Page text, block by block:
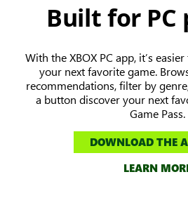
Built for PC
With the XBOX PC app, it’s
your next favorite game.
recommendations, filter by
a button discover your next
Game Pass.
DOWNLOAD THE
LEARN